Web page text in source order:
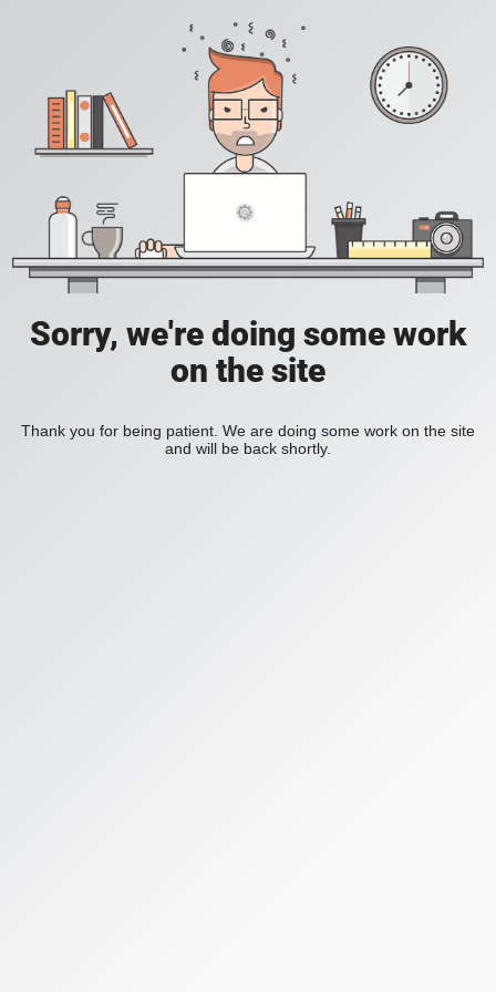
Sorry, we're doing some work
on the site
Thank you for being patient. We are doing some work on the site
and will be back shortly.